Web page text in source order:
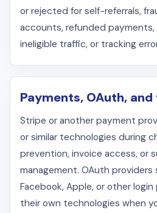
or rejected for self-referrals,
accounts, refunded payments,
ineligible traffic, or tracking
Payments, OAuth,
Stripe or another payment
or similar technologies during
prevention, invoice access, or
management. OAuth providers
Facebook, Apple, or other
their own technologies when